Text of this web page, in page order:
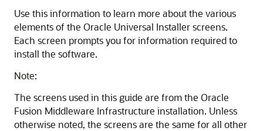
Use this information to learn more about the various
elements of the Oracle Universal Installer screens.
Each screen prompts you for information required to
install the software.
Note:
The screens used in this guide are from the Oracle
Fusion Middleware Infrastructure installation. Unless
otherwise noted, the screens are the same for all other